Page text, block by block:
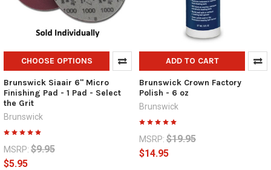
CHOOSE OPTIONS
Brunswick Siaair 6" Micro
Finishing Pad - 1 Pad - Select
the Grit
Brunswick
MSRP: $9.95
$5.95
ADD TO CART
Brunswick Crown Factory
Polish - 6 oz
Brunswick
MSRP: $19.95
$14.95